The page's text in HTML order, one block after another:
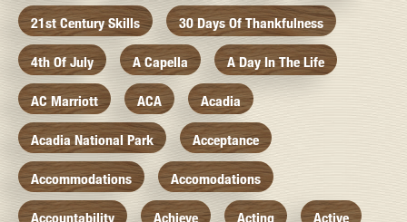
21st Century Skills 30 Days Of Thankfulness
4th Of July A Capella A Day In The Life
AC Marriott ACA Acadia
Acadia National Park Acceptance
Accommodations Accomodations
Accountability Achieve Acting Active